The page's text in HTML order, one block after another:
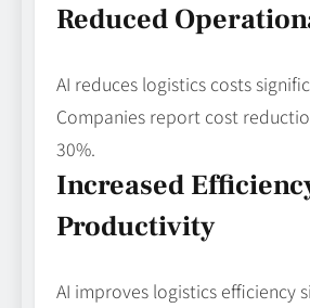
Reduced
AI reduces logistics costs
Companies report cost
30%.
Increased
Productivity
AI improves logistics efficiency